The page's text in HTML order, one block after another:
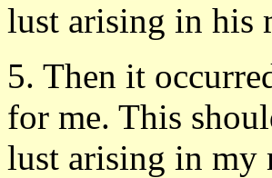
lust arising in his
5. Then it
for me. This
lust arising in my